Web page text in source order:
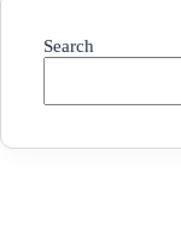
Search